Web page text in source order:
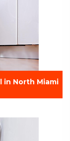
in North Miami